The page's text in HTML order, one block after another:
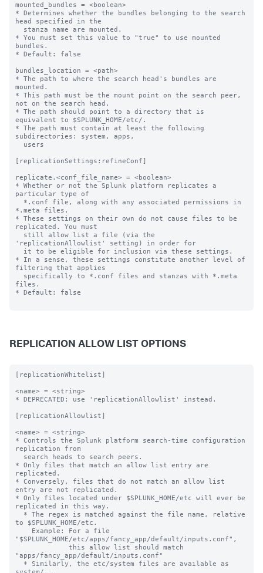
mounted_bundles = <boolean>
* Determines whether the bundles belonging to the search
head specified in the
* You must set this value to "true" to use mounted
bundles.
* Default: false
bundles_location = <path>
* The path to where the search head's bundles are
mounted.
* This path must be the mount point on the search peer,
not on the search head.
* The path should point to a directory that is
equivalent to $SPLUNK_HOME/etc/.
* The path must contain at least the following
subdirectories: system, apps,
[replicationSettings:refineConf]
replicate.<conf_file_name> = <boolean>
* Whether or not the Splunk platform replicates a
particular type of
*.meta files.
* These settings on their own do not cause files to be
replicated. You must
'replicationAllowlist' setting) in order for
* In a sense, these settings constitute another level of
filtering that applies
files.
* Default: false
REPLICATION ALLOW LIST OPTIONS
[replicationWhitelist]
<name> = <string>
* DEPRECATED; use 'replicationAllowlist' instead.
[replicationAllowlist]
<name> = <string>
* Controls the Splunk platform search-time configuration
replication from
* Only files that match an allow list entry are
replicated.
* Conversely, files that do not match an allow list
entry are not replicated.
* Only files located under $SPLUNK_HOME/etc will ever be
replicated in this way.
to $SPLUNK_HOME/etc.
"$SPLUNK_HOME/etc/apps/fancy_app/default/inputs.conf",
"apps/fancy_app/default/inputs.conf"